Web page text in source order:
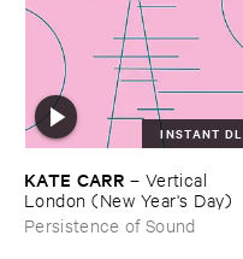
INSTANT DL
KATE ​CARR – Vertical ​
London (​New ​Year'​s ​Day)
Persistence of Sound